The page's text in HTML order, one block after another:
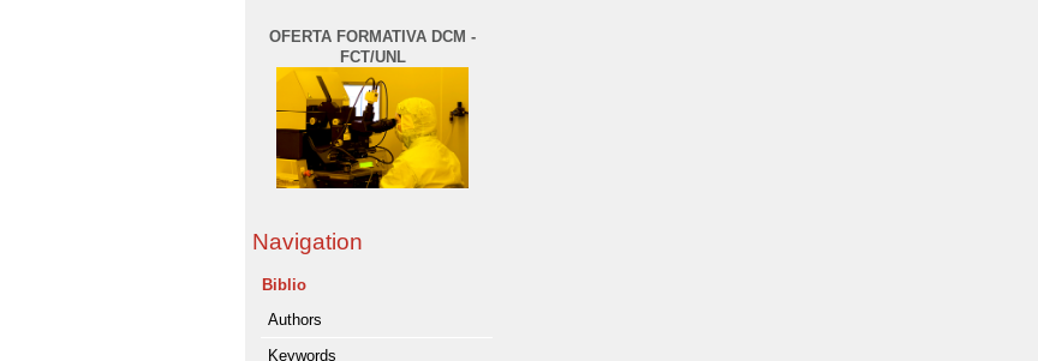
OFERTA FORMATIVA DCM -
FCT/UNL
Navigation
Biblio
Authors
Keywords